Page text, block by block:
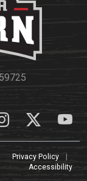
Privacy Policy
Accessibility